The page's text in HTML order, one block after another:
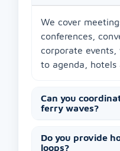
We cover
conferences,
corporate
to agenda, hotels
Can you
ferry waves?
Do you provide
loops?